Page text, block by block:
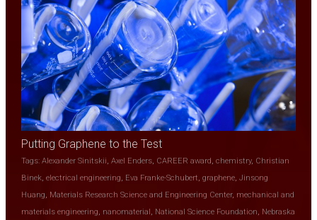
Putting Graphene to the Test
Tags: Alexander Sinitskii, Axel Enders, CAREER award, chemistry, Christian
Binek, electrical engineering, Eva Franke-Schubert, graphene, Jinsong
Huang, Materials Research Science and Engineering Center, mechanical and
materials engineering, nanomaterial, National Science Foundation, Nebraska